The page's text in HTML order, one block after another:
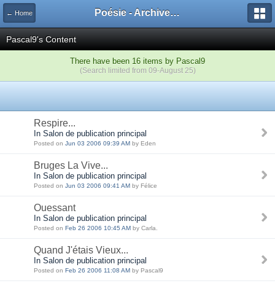
← Home Poésie - Archives de Toute La Poésie - 2005 - 2006
Pascal9's Content
There have been 16 items by Pascal9
(Search limited from 09-August 25)
Respire...
In Salon de publication principal
Posted on Jun 03 2006 09:39 AM by Eden
Bruges La Vive...
In Salon de publication principal
Posted on Jun 03 2006 09:41 AM by Félice
Ouessant
In Salon de publication principal
Posted on Feb 26 2006 10:45 AM by Carla.
Quand J'étais Vieux...
In Salon de publication principal
Posted on Feb 26 2006 11:08 AM by Pascal9